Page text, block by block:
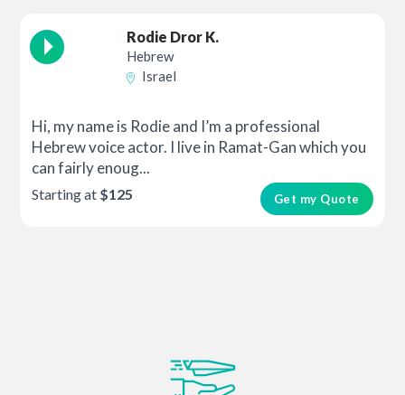
Rodie Dror K.
Hebrew
Israel
Hi, my name is Rodie and I’m a professional
Hebrew voice actor. I live in Ramat-Gan which you
can fairly enoug...
Get my Quote
Starting at $125